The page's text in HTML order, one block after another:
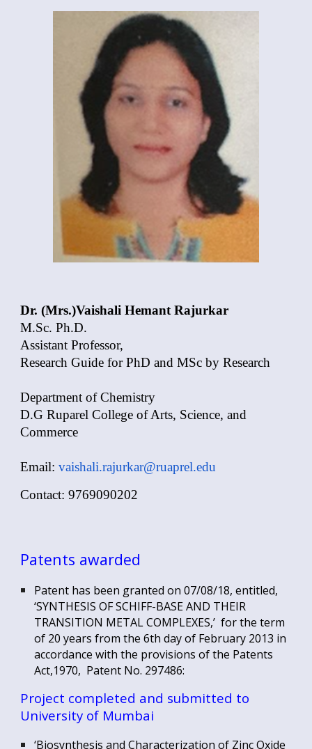
Dr. (Mrs.)Vaishali Hemant Rajurkar
M.Sc. Ph.D.
Assistant Professor,
Research Guide for PhD and MSc by Research
Department of Chemistry
D.G Ruparel College of Arts, Science, and
Commerce
Email:vaishali.rajurkar@ruaprel.edu
Contact: 9769090202
Patents awarded
Patent has been granted on 07/08/18, entitled,
‘SYNTHESIS OF SCHIFF-BASE AND THEIR
TRANSITION METAL COMPLEXES,’ for the term
of 20 years from the 6th day of February 2013 in
accordance with the provisions of the Patents
Act,1970, Patent No. 297486:
Project completed and submitted to
University of Mumbai
‘Biosynthesis and Characterization of Zinc Oxide